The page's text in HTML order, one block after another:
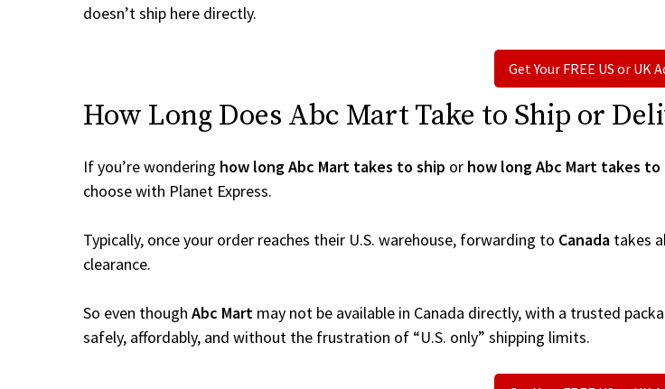
doesn’t ship here directly.
Get Your FREE US or UK
How Long Does Abc Mart Take to Ship or
If you’re wondering how long Abc Mart takes to ship or how long Abc Mart takes
choose with Planet Express.
Typically, once your order reaches their U.S. warehouse, forwarding to Canada takes
clearance.
So even though Abc Mart may not be available in Canada directly, with a trusted
safely, affordably, and without the frustration of “U.S. only” shipping limits.